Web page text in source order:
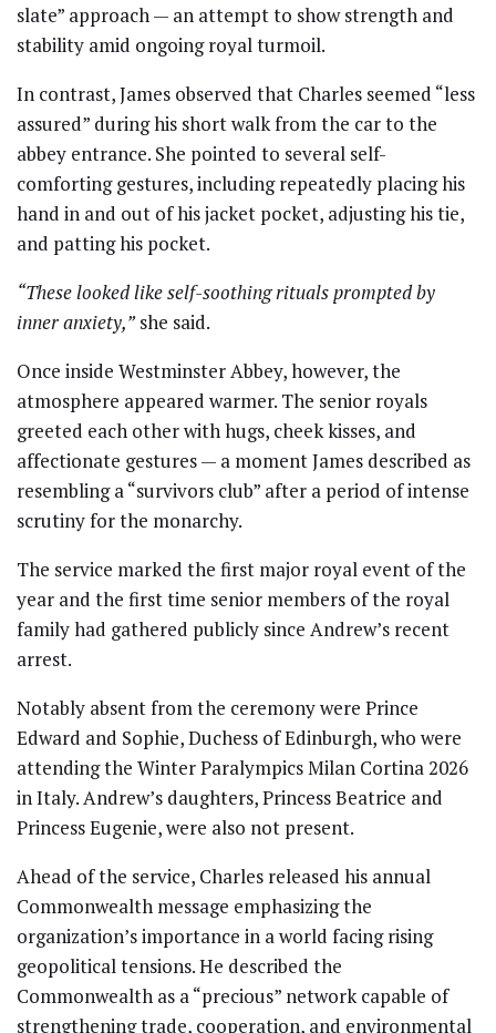
slate” approach — an attempt to show strength and
stability amid ongoing royal turmoil.
In contrast, James observed that Charles seemed “less
assured” during his short walk from the car to the
abbey entrance. She pointed to several self-
comforting gestures, including repeatedly placing his
hand in and out of his jacket pocket, adjusting his tie,
and patting his pocket.
“These looked like self-soothing rituals prompted by
inner anxiety,”she said.
Once inside Westminster Abbey, however, the
atmosphere appeared warmer. The senior royals
greeted each other with hugs, cheek kisses, and
affectionate gestures — a moment James described as
resembling a “survivors club” after a period of intense
scrutiny for the monarchy.
The service marked the first major royal event of the
year and the first time senior members of the royal
family had gathered publicly since Andrew’s recent
arrest.
Notably absent from the ceremony were Prince
Edward and Sophie, Duchess of Edinburgh, who were
attending the Winter Paralympics Milan Cortina 2026
in Italy. Andrew’s daughters, Princess Beatrice and
Princess Eugenie, were also not present.
Ahead of the service, Charles released his annual
Commonwealth message emphasizing the
organization’s importance in a world facing rising
geopolitical tensions. He described the
Commonwealth as a “precious” network capable of
strengthening trade, cooperation, and environmental